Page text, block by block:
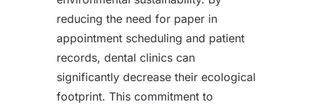
reducing the need for paper in
appointment scheduling and patient
records, dental clinics can
significantly decrease their ecological
footprint. This commitment to